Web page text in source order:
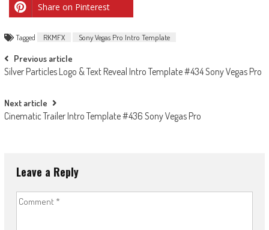
Share on Pinterest
Tagged RKMFX Sony Vegas Pro Intro Template
Post
navigation
Previous article
Silver Particles Logo & Text Reveal Intro Template #434 Sony Vegas Pro
Next article
Cinematic Trailer Intro Template #436 Sony Vegas Pro
Leave a Reply